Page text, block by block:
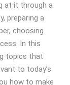
at it through a
preparing a
choosing
In this
topics that
to today’s
how to make